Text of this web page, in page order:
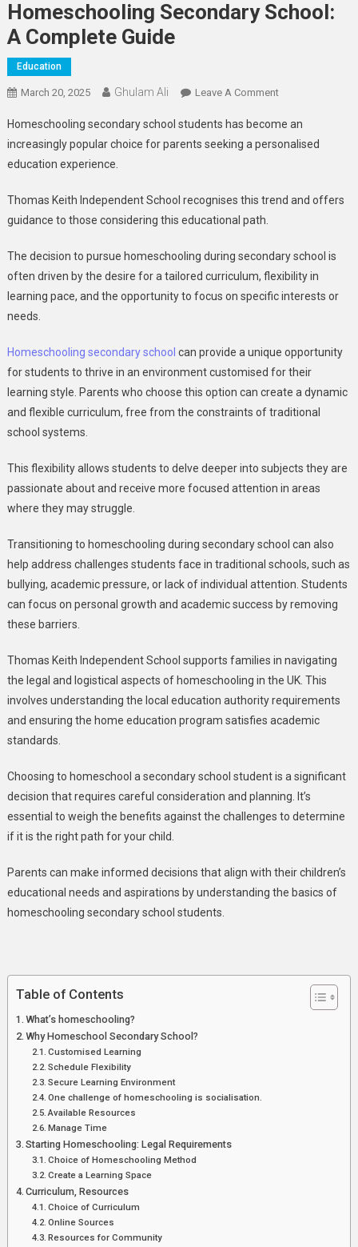
Homeschooling Secondary School:
A Complete Guide
Education
March 20, 2025 Ghulam Ali Leave A CommentOn
Secondary
School:
Guide
Homeschooling secondary school students has become an
increasingly popular choice for parents seeking a personalised
education experience.
Thomas Keith Independent School recognises this trend and offers
guidance to those considering this educational path.
The decision to pursue homeschooling during secondary school is
often driven by the desire for a tailored curriculum, flexibility in
learning pace, and the opportunity to focus on specific interests or
needs.
Homeschooling secondary school can provide a unique opportunity
for students to thrive in an environment customised for their
learning style. Parents who choose this option can create a dynamic
and flexible curriculum, free from the constraints of traditional
school systems.
This flexibility allows students to delve deeper into subjects they are
passionate about and receive more focused attention in areas
where they may struggle.
Transitioning to homeschooling during secondary school can also
help address challenges students face in traditional schools, such as
bullying, academic pressure, or lack of individual attention. Students
can focus on personal growth and academic success by removing
these barriers.
Thomas Keith Independent School supports families in navigating
the legal and logistical aspects of homeschooling in the UK. This
involves understanding the local education authority requirements
and ensuring the home education program satisfies academic
standards.
Choosing to homeschool a secondary school student is a significant
decision that requires careful consideration and planning. It’s
essential to weigh the benefits against the challenges to determine
if it is the right path for your child.
Parents can make informed decisions that align with their children’s
educational needs and aspirations by understanding the basics of
homeschooling secondary school students.
Table of Contents
What’s homeschooling?
Why Homeschool Secondary School?
Customised Learning
Schedule Flexibility
Secure Learning Environment
One challenge of homeschooling is socialisation.
Available Resources
Manage Time
Starting Homeschooling: Legal Requirements
Choice of Homeschooling Method
Create a Learning Space
Curriculum, Resources
Choice of Curriculum
Online Sources
Resources for Community